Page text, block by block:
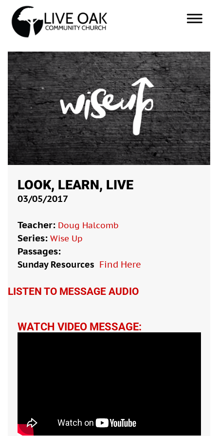
LOOK, LEARN, LIVE
03/05/2017
Teacher: Doug Halcomb
Series: Wise Up
Passages:
Sunday Resources Find Here
LISTEN TO MESSAGE AUDIO
WATCH VIDEO MESSAGE: